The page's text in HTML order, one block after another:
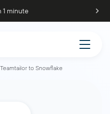
1 minute
Teamtailor to Snowflake